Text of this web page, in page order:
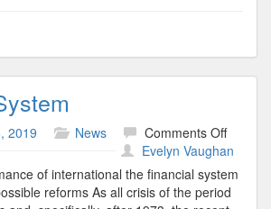
2019 News Comments Offon
System
Evelyn Vaughan
of international the financial system
reforms As all crisis of the period